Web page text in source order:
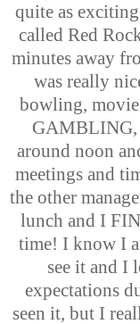
quite as
called Red
minutes away
was really
bowling, movie
GAMBLING,
around noon
meetings and
the other
lunch and I
time! I know I
see it and
expectations
seen it, but I